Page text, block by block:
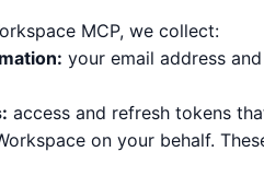
MCP, we collect:
your email address
access and refresh tokens
on your behalf.